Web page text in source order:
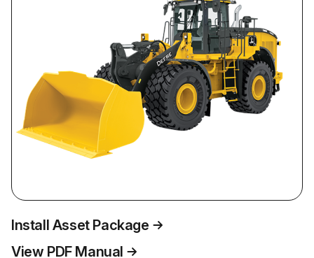
Install Asset Package
View PDF Manual